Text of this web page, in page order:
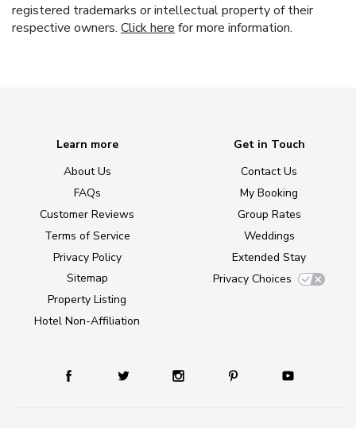
registered trademarks or intellectual property of their
respective owners. Click here for more information.
Learn more
About Us
FAQs
Customer Reviews
Terms of Service
Privacy Policy
Sitemap
Property Listing
Hotel Non-Affiliation
Get in Touch
Contact Us
My Booking
Group Rates
Weddings
Extended Stay
Privacy Choices